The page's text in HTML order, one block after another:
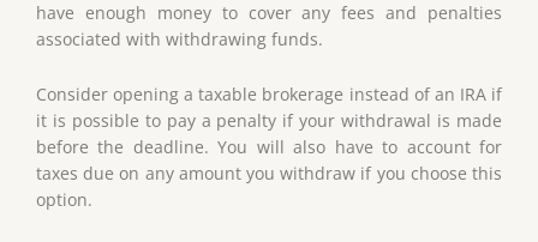
have enough money to cover any fees and penalties
associated with withdrawing funds.
Consider opening a taxable brokerage instead of an IRA if
it is possible to pay a penalty if your withdrawal is made
before the deadline. You will also have to account for
taxes due on any amount you withdraw if you choose this
option.